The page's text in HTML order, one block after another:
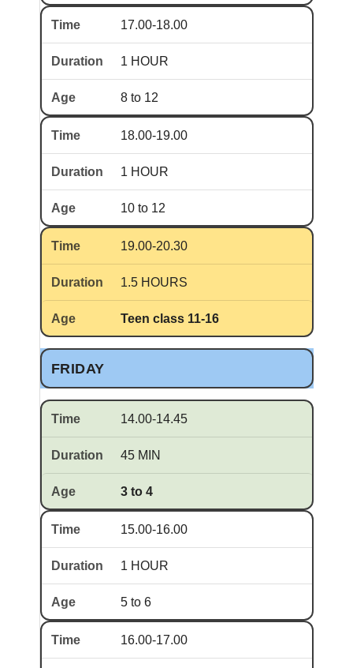
17.00-18.00
1 HOUR
8 to 12
18.00-19.00
1 HOUR
10 to 12
19.00-20.30
1.5 HOURS
Teen class 11-16
FRIDAY
14.00-14.45
45 MIN
3 to 4
15.00-16.00
1 HOUR
5 to 6
16.00-17.00